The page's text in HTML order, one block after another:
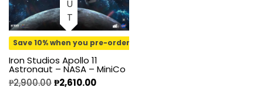
Save 10% when you pre-order
Iron Studios Apollo 11
Astronaut – NASA – MiniCo
₱2,900.00₱2,610.00